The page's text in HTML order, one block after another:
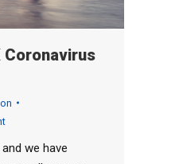
Coronavirus
we have